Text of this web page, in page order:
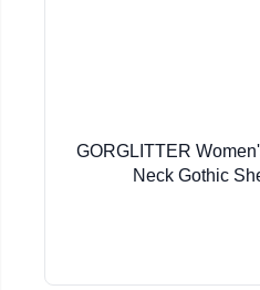
GORGLITTER
Neck Gothic